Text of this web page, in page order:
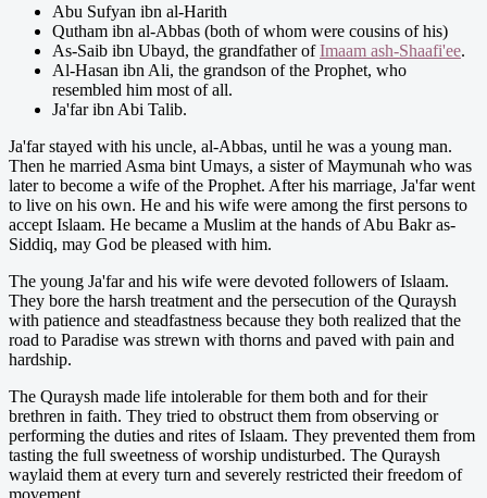
Abu Sufyan ibn al-Harith
Qutham ibn al-Abbas (both of whom were cousins of his)
As-Saib ibn Ubayd, the grandfather ofImaam ash-Shaafi'ee.
Al-Hasan ibn Ali, the grandson of the Prophet, who
resembled him most of all.
Ja'far ibn Abi Talib.
Ja'far stayed with his uncle, al-Abbas, until he was a young man.
Then he married Asma bint Umays, a sister of Maymunah who was
later to become a wife of the Prophet. After his marriage, Ja'far went
to live on his own. He and his wife were among the first persons to
accept Islaam. He became a Muslim at the hands of Abu Bakr as-
Siddiq, may God be pleased with him.
The young Ja'far and his wife were devoted followers of Islaam.
They bore the harsh treatment and the persecution of the Quraysh
with patience and steadfastness because they both realized that the
road to Paradise was strewn with thorns and paved with pain and
hardship.
The Quraysh made life intolerable for them both and for their
brethren in faith. They tried to obstruct them from observing or
performing the duties and rites of Islaam. They prevented them from
tasting the full sweetness of worship undisturbed. The Quraysh
waylaid them at every turn and severely restricted their freedom of
movement.